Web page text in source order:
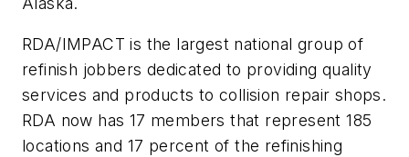
RDA/IMPACT is the largest national group of
refinish jobbers dedicated to providing quality
services and products to collision repair shops.
RDA now has 17 members that represent 185
locations and 17 percent of the refinishing